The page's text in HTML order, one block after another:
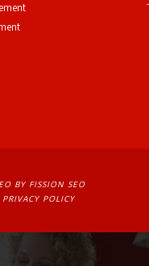
BY FISSION SEO
PRIVACY POLICY